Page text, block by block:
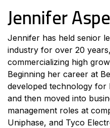
Jennifer
Jennifer has held senior
industry for over 20
commercializing high
Beginning her career at
developed technology
and then moved into
management roles at
Uniphase, and Tyco